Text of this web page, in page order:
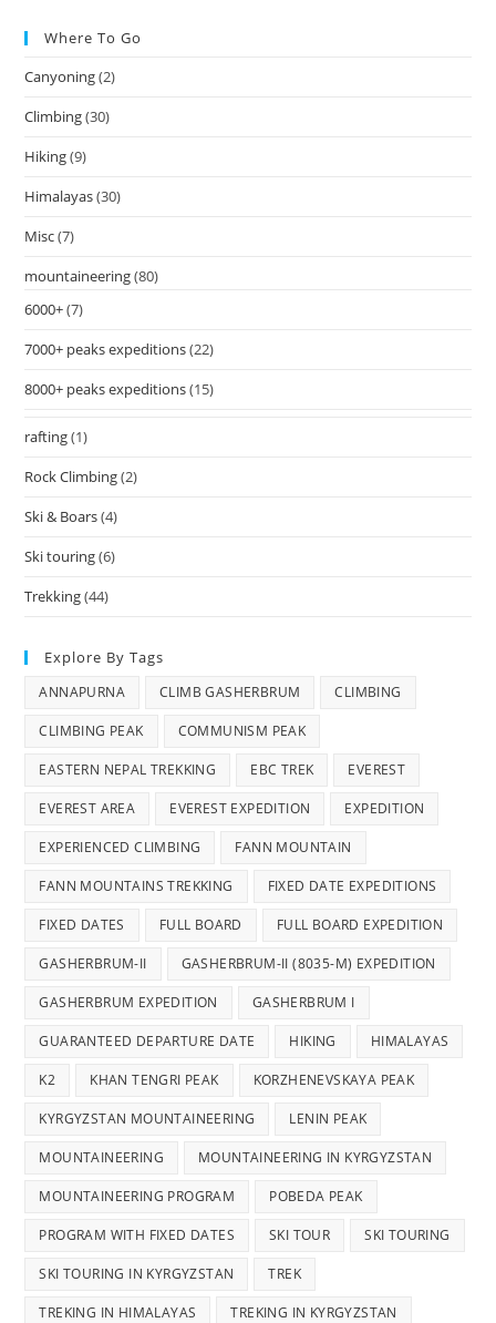
Where To Go
Canyoning(2)
Climbing(30)
Hiking(9)
Himalayas(30)
Misc(7)
mountaineering(80)
6000+(7)
7000+ peaks expeditions(22)
8000+ peaks expeditions(15)
rafting(1)
Rock Climbing(2)
Ski & Boars(4)
Ski touring(6)
Trekking(44)
Explore By Tags
ANNAPURNA CLIMB GASHERBRUM CLIMBING
CLIMBING PEAK COMMUNISM PEAK
EASTERN NEPAL TREKKING EBC TREK EVEREST
EVEREST AREA EVEREST EXPEDITION EXPEDITION
EXPERIENCED CLIMBING FANN MOUNTAIN
FANN MOUNTAINS TREKKING FIXED DATE EXPEDITIONS
FIXED DATES FULL BOARD FULL BOARD EXPEDITION
GASHERBRUM-II GASHERBRUM-II (8035-M) EXPEDITION
GASHERBRUM EXPEDITION GASHERBRUM I
GUARANTEED DEPARTURE DATE HIKING HIMALAYAS
K2 KHAN TENGRI PEAK KORZHENEVSKAYA PEAK
KYRGYZSTAN MOUNTAINEERING LENIN PEAK
MOUNTAINEERING MOUNTAINEERING IN KYRGYZSTAN
MOUNTAINEERING PROGRAM POBEDA PEAK
PROGRAM WITH FIXED DATES SKI TOUR SKI TOURING
SKI TOURING IN KYRGYZSTAN TREK
TREKING IN HIMALAYAS TREKING IN KYRGYZSTAN